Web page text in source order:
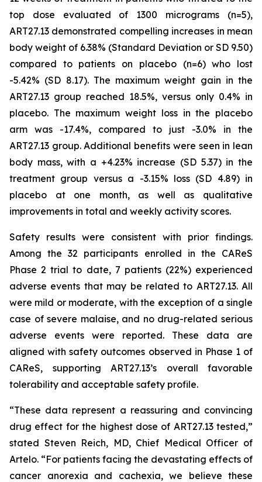
top dose evaluated of 1300 micrograms (n=5),
ART27.13 demonstrated compelling increases in mean
body weight of 6.38% (Standard Deviation or SD 9.50)
compared to patients on placebo (n=6) who lost
-5.42% (SD 8.17). The maximum weight gain in the
ART27.13 group reached 18.5%, versus only 0.4% in
placebo. The maximum weight loss in the placebo
arm was -17.4%, compared to just -3.0% in the
ART27.13 group. Additional benefits were seen in lean
body mass, with a +4.23% increase (SD 5.37) in the
treatment group versus a -3.15% loss (SD 4.89) in
placebo at one month, as well as qualitative
improvements in total and weekly activity scores.
Safety results were consistent with prior findings.
Among the 32 participants enrolled in the CAReS
Phase 2 trial to date, 7 patients (22%) experienced
adverse events that may be related to ART27.13. All
were mild or moderate, with the exception of a single
case of severe malaise, and no drug-related serious
adverse events were reported. These data are
aligned with safety outcomes observed in Phase 1 of
CAReS, supporting ART27.13’s overall favorable
tolerability and acceptable safety profile.
“These data represent a reassuring and convincing
drug effect for the highest dose of ART27.13 tested,”
stated Steven Reich, MD, Chief Medical Officer of
Artelo. “For patients facing the devastating effects of
cancer anorexia and cachexia, we believe these